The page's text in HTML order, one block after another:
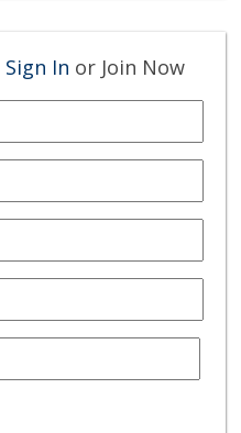
Sign In or Join Now